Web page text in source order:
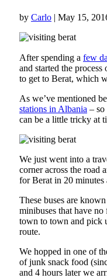
by Carlo | May 15,
After spending a few
and started the
to get to Berat, which
As we’ve mentioned
stations in Albania –
can be a little tricky at
We just went into a
corner across the road
for Berat in 20
These buses are
minibuses that have
town to town and pick
route.
We hopped in one of
of junk snack food
and 4 hours later we